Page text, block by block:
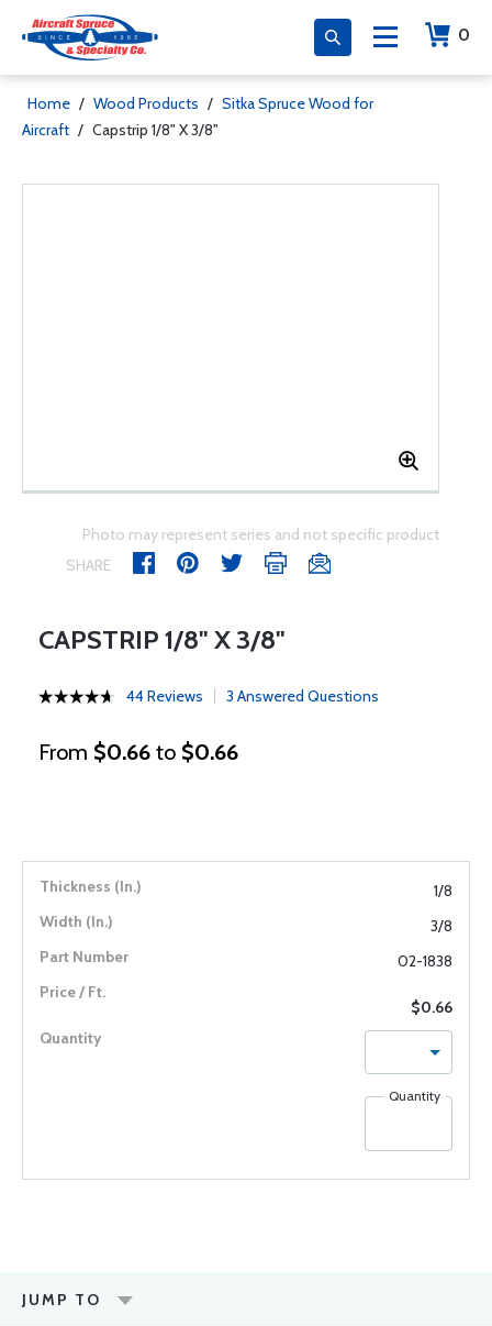
0
Home / Wood Products / Sitka Spruce Wood for
Aircraft / Capstrip 1/8" X 3/8"
Photo may represent series and not specific product
SHARE
CAPSTRIP 1/8" X 3/8"
44 Reviews 3 Answered Questions
From $0.66 to $0.66
1/8
3/8
02-1838
$0.66
Quantity
JUMP TO